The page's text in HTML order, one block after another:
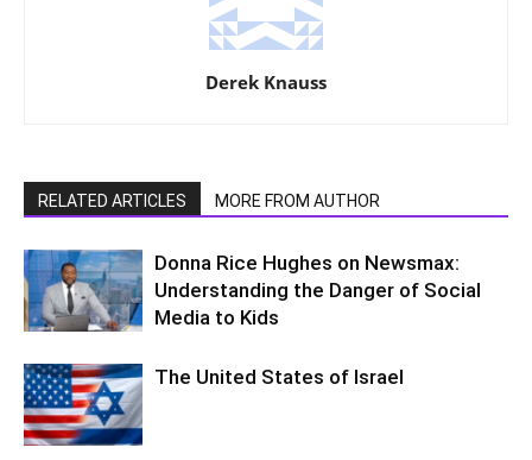
Derek Knauss
RELATED ARTICLES MORE FROM AUTHOR
Donna Rice Hughes on Newsmax:
Understanding the Danger of Social
Media to Kids
The United States of Israel